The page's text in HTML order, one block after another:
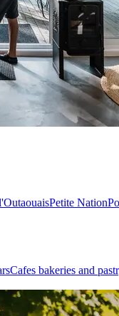
Petite Nation
Cafes bakeries and